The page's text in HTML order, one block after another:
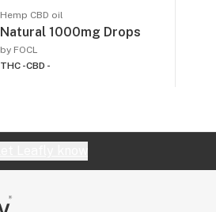
Hemp CBD oil
Natural 1000mg Drops
by FOCL
THC -CBD -